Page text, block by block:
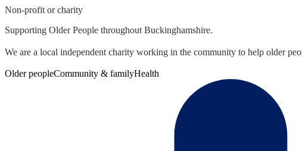
Non-profit or charity
Supporting Older People throughout Buckinghamshire.
We are a local independent charity working in the community to help older
Older peopleCommunity & familyHealth